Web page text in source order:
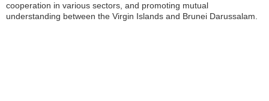
cooperation in various sectors, and promoting mutual
understanding between the Virgin Islands and Brunei Darussalam.